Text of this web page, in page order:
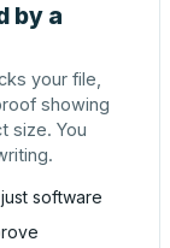
by a
your file,
showing
size. You
software